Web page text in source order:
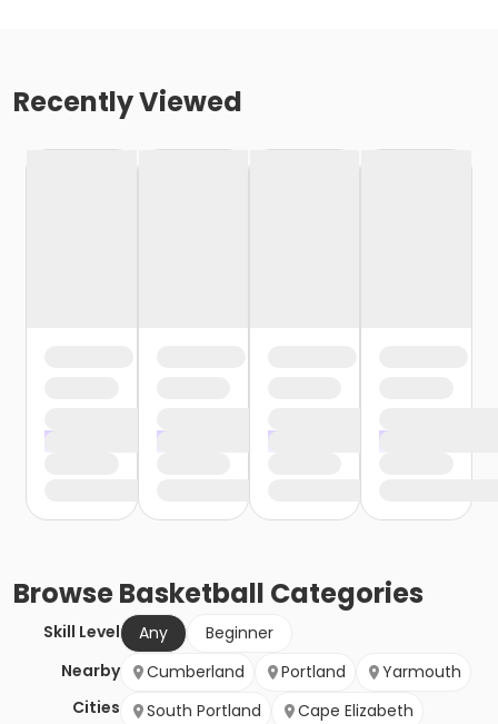
Recently Viewed
BrowseBasketball Categories
Skill Level Any
Beginner
Nearby
Cities
Cumberland Portland
Yarmouth
South Portland
Cape Elizabeth